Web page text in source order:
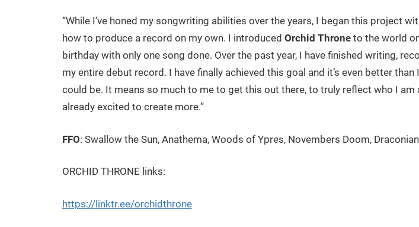
“While I’ve honed my songwriting abilities over the years, I began this project
how to produce a record on my own. I introduced Orchid Throneto the world
birthday with only one song done. Over the past year, I have finished writing,
my entire debut record. I have finally achieved this goal and it’s even better than
could be. It means so much to me to get this out there, to truly reflect who I am
already excited to create more.”
FFO: Swallow the Sun, Anathema, Woods of Ypres, Novembers Doom, Draconian
ORCHID THRONE links:
https://linktr.ee/orchidthrone